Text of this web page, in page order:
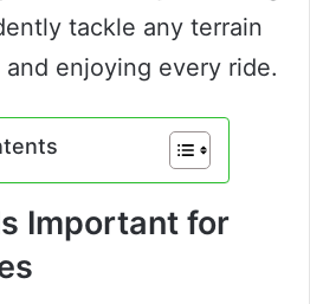
tackle any terrain
enjoying every ride.
Important for